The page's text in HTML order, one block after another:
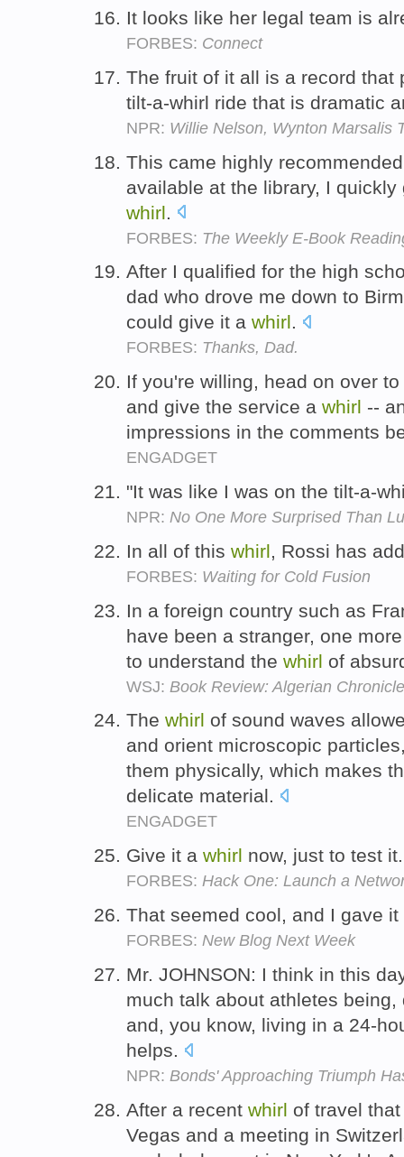
It looks like her legal team is
FORBES: Connect
The fruit of it all is a record
tilt-a-whirl ride that is dramatic
NPR: Willie Nelson, Wynton Marsalis
This came highly
available at the library, I
whirl
FORBES: The Weekly E-Book
After I qualified for the high
dad who drove me down to
could give it a whirl.
FORBES: Thanks, Dad.
If you're willing, head on over
and give the service a whirl --
impressions in the comments
ENGADGET
"It was like I was on the tilt-a-
NPR: No One More Surprised Than
In all of this whirl, Rossi has
FORBES: Waiting for Cold Fusion
In a foreign country such as
have been a stranger, one
to understand the whirl of
WSJ: Book Review: Algerian
The whirl of sound waves
and orient microscopic
them physically, which makes
delicate material.
ENGADGET
Give it a whirl now, just to test
FORBES: Hack One: Launch a
That seemed cool, and I gave
FORBES: New Blog Next Week
Mr. JOHNSON: I think in this
much talk about athletes
and, you know, living in a 24-
helps.
NPR: Bonds' Approaching Triumph
After a recent whirl of travel
Vegas and a meeting in